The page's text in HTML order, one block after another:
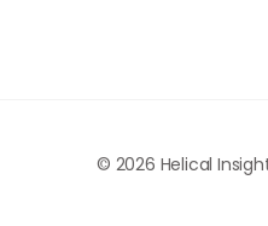
© 2026 Helical